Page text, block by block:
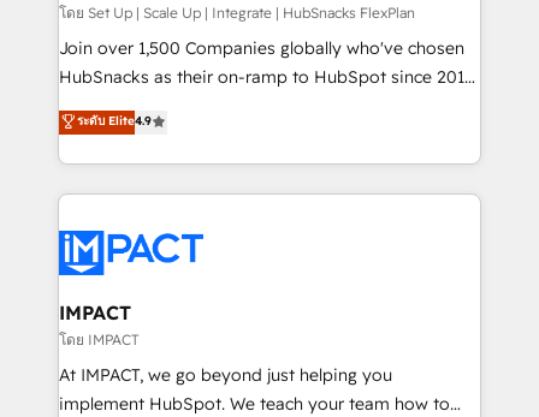
improve customer experiences. With our bright
people, exciting ideas and can-do mentality, we
ensure revenue growth on a daily basis. So tell us
team of 100+ experts is ready for you! Driving digital
growth | www.brightdigital.com
โดย Set Up | Scale Up | Integrate | HubSnacks FlexPlan
Join over 1,500 Companies globally who've chosen
HubSnacks as their on-ramp to HubSpot since 2014
Simple pay-as-you-go plans that accelerate value...
1️⃣ Set Up | Onboarding New or Check-fixing existing
HubSpot portals 2️⃣ Scale Up | 100% HubSpot Task
Execution... Global 24/7 ... All Experts 3️⃣ Integrate |
Slash months from your API Integration project... ⬅️
Click "Contact Business" ⬅️ to access 150+ Kickstart
Integration templates that put HubSpot in the center
of your tech stack, syncing... 🛍️ Shopify or
WooCommerce 💲 Stripe or Paypal 💰 Sage or
Netsuite 🤖 Google or Microsoft ✍️ DocuSign or
ระดับ Elite4.9
IMPACT
โดย IMPACT
At IMPACT, we go beyond just helping you
implement HubSpot. We teach your team how to